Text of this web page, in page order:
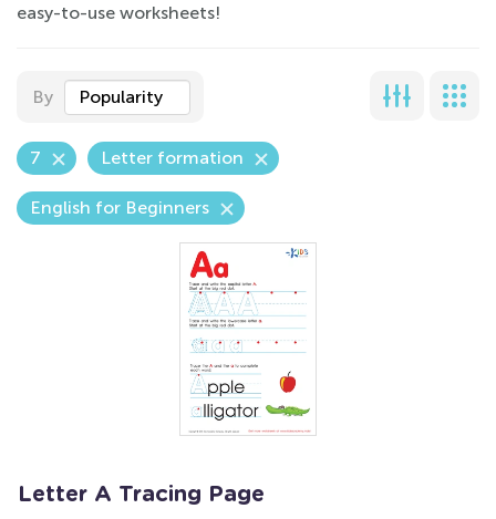
easy-to-use worksheets!
By Popularity
7 Letter formation
English for Beginners
Letter A Tracing Page